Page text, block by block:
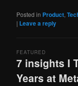
Posted in Product,
| Leave a reply
7 insights I
Years at
FEATURED